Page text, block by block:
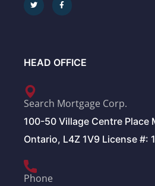
HEAD OFFICE
Search Mortgage Corp.
100-50 Village Centre Place
Ontario, L4Z 1V9 License #:
Phone